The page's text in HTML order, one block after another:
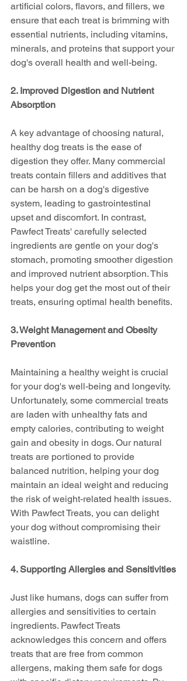
artificial colors, flavors, and fillers, we
ensure that each treat is brimming with
essential nutrients, including vitamins,
minerals, and proteins that support your
dog's overall health and well-being.
2. Improved Digestion and Nutrient
Absorption
A key advantage of choosing natural,
healthy dog treats is the ease of
digestion they offer. Many commercial
treats contain fillers and additives that
can be harsh on a dog's digestive
system, leading to gastrointestinal
upset and discomfort. In contrast,
Pawfect Treats' carefully selected
ingredients are gentle on your dog's
stomach, promoting smoother digestion
and improved nutrient absorption. This
helps your dog get the most out of their
treats, ensuring optimal health benefits.
3. Weight Management and Obesity
Prevention
Maintaining a healthy weight is crucial
for your dog's well-being and longevity.
Unfortunately, some commercial treats
are laden with unhealthy fats and
empty calories, contributing to weight
gain and obesity in dogs. Our natural
treats are portioned to provide
balanced nutrition, helping your dog
maintain an ideal weight and reducing
the risk of weight-related health issues.
With Pawfect Treats, you can delight
your dog without compromising their
waistline.
4. Supporting Allergies and Sensitivities
Just like humans, dogs can suffer from
allergies and sensitivities to certain
ingredients. Pawfect Treats
acknowledges this concern and offers
treats that are free from common
allergens, making them safe for dogs